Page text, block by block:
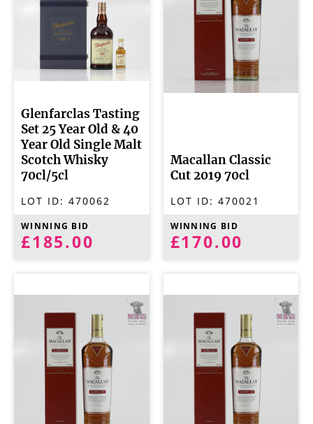
Glenfarclas Tasting
Set 25 Year Old & 40
Year Old Single Malt
Scotch Whisky
70cl/5cl
LOT ID: 470062
WINNING BID
£185.00
Macallan Classic
Cut 2019 70cl
LOT ID: 470021
WINNING BID
£170.00